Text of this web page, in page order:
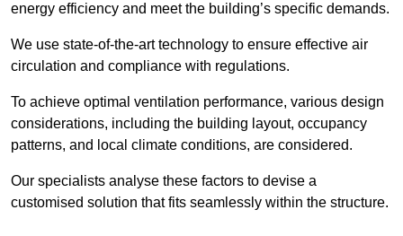
energy efficiency and meet the building’s specific demands.
We use state-of-the-art technology to ensure effective air
circulation and compliance with regulations.
To achieve optimal ventilation performance, various design
considerations, including the building layout, occupancy
patterns, and local climate conditions, are considered.
Our specialists analyse these factors to devise a
customised solution that fits seamlessly within the structure.